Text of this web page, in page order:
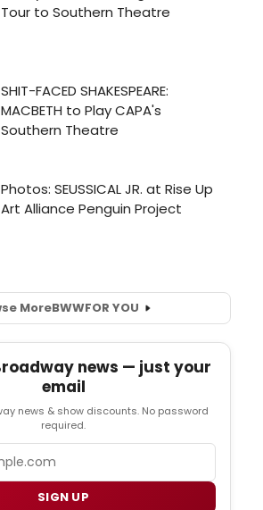
MoreBWWFOR YOU
news — just your
email
news & show discounts. No password
required.
SIGN UP